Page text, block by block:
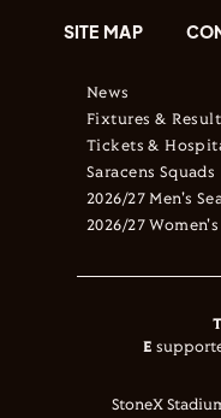
SITE MAP
News
Fixtures &
Tickets &
Saracens Squads
2026/27 Men's
2026/27
T
E
StoneX